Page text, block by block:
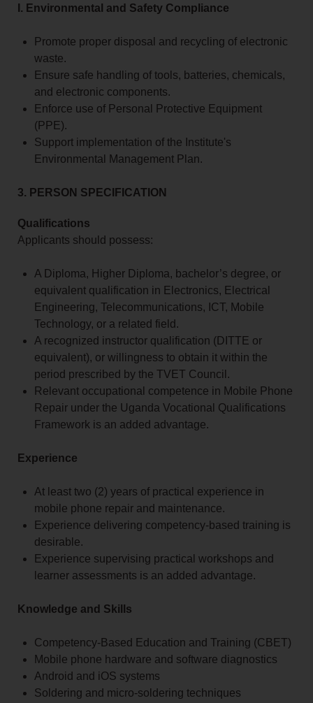
I. Environmental and Safety Compliance
Promote proper disposal and recycling of electronic
waste.
Ensure safe handling of tools, batteries, chemicals,
and electronic components.
Enforce use of Personal Protective Equipment
(PPE).
Support implementation of the Institute's
Environmental Management Plan.
3. PERSON SPECIFICATION
Qualifications
Applicants should possess:
A Diploma, Higher Diploma, bachelor’s degree, or
equivalent qualification in Electronics, Electrical
Engineering, Telecommunications, ICT, Mobile
Technology, or a related field.
A recognized instructor qualification (DITTE or
equivalent), or willingness to obtain it within the
period prescribed by the TVET Council.
Relevant occupational competence in Mobile Phone
Repair under the Uganda Vocational Qualifications
Framework is an added advantage.
Experience
At least two (2) years of practical experience in
mobile phone repair and maintenance.
Experience delivering competency-based training is
desirable.
Experience supervising practical workshops and
learner assessments is an added advantage.
Knowledge and Skills
Competency-Based Education and Training (CBET)
Mobile phone hardware and software diagnostics
Android and iOS systems
Soldering and micro-soldering techniques